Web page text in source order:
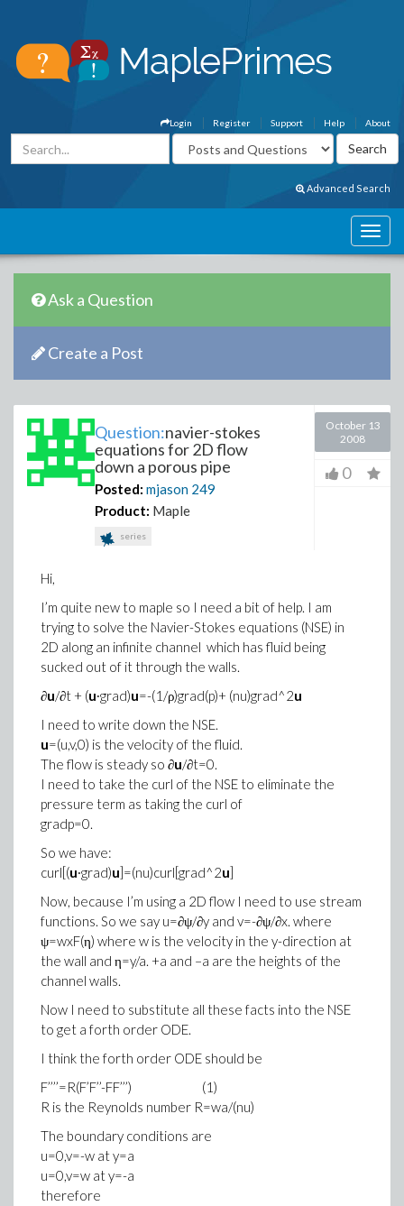
About
Help
Support
Register
Login
Advanced Search
Ask a Question
Create a Post
Question:navier-stokes
equations for 2D flow
down a porous pipe
Posted: mjason 249
Product: Maple
series
October 13
2008
0
Hi,
I’m quite new to maple so I need a bit of help. I am
trying to solve the Navier-Stokes equations (NSE) in
2D along an infinite channel which has fluid being
sucked out of it through the walls.
∂u/∂t + (u∙grad)u=-(1/ρ)grad(p)+ (nu)grad^2u
I need to write down the NSE.
u=(u,v,0) is the velocity of the fluid.
The flow is steady so ∂u/∂t=0.
I need to take the curl of the NSE to eliminate the
pressure term as taking the curl of
gradp=0.
So we have:
curl[(u∙grad)u]=(nu)curl[grad^2u]
Now, because I’m using a 2D flow I need to use stream
functions. So we say u=∂ψ/∂y and v=-∂ψ/∂x. where
ψ=wxF(η) where w is the velocity in the y-direction at
the wall and η=y/a. +a and –a are the heights of the
channel walls.
Now I need to substitute all these facts into the NSE
to get a forth order ODE.
I think the forth order ODE should be
F’’’’=R(F’F’’-FF’’’) (1)
R is the Reynolds number R=wa/(nu)
The boundary conditions are
u=0,v=-w at y=a
u=0,v=w at y=-a
therefore